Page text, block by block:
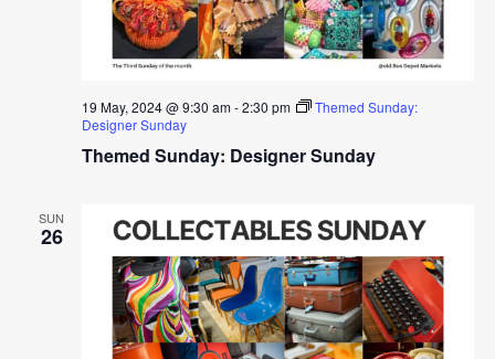
Themed Sunday: Designer Sunday
19 May, 2024 @ 9:30 am-2:30 pm
Themed Sunday:
Designer Sunday
SUN
26